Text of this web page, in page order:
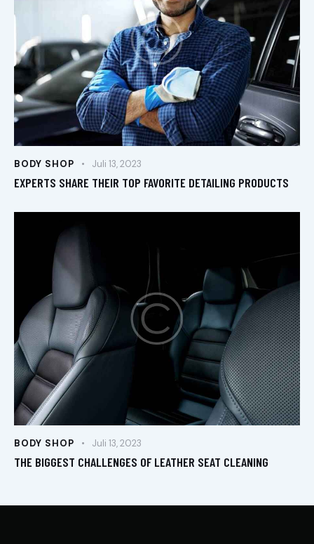
BODY SHOP Juli 13, 2023
EXPERTS SHARE THEIR TOP FAVORITE DETAILING PRODUCTS
BODY SHOP Juli 13, 2023
THE BIGGEST CHALLENGES OF LEATHER SEAT CLEANING